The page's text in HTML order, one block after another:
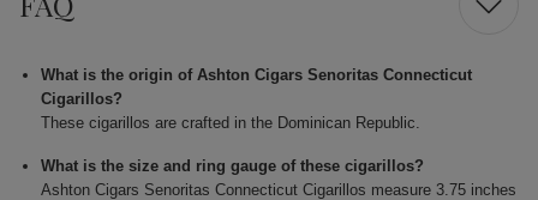
What is the origin of Ashton Cigars Senoritas Connecticut
Cigarillos?
These cigarillos are crafted in the Dominican Republic.
What is the size and ring gauge of these cigarillos?
Ashton Cigars Senoritas Connecticut Cigarillos measure 3.75 inches